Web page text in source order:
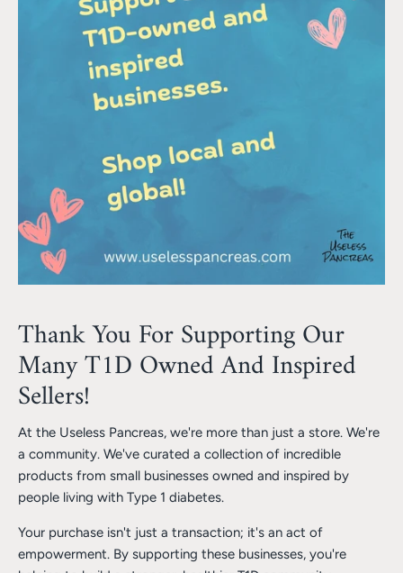
Thank You For Supporting Our
Many T1D Owned And Inspired
Sellers!
At the Useless Pancreas, we're more than just a store. We're
a community. We've curated a collection of incredible
products from small businesses owned and inspired by
people living with Type 1 diabetes.
Your purchase isn't just a transaction; it's an act of
empowerment. By supporting these businesses, you're